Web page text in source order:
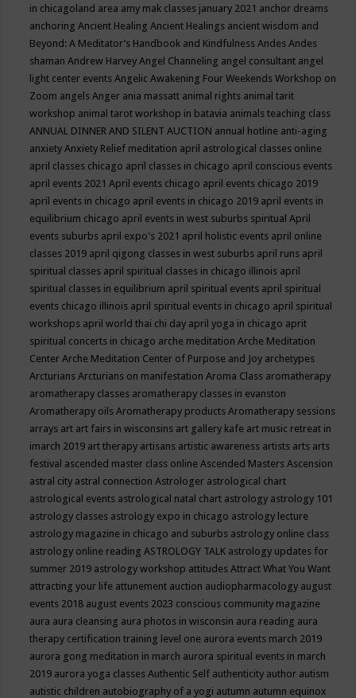
in chicagoland area amy mak classes january 2021 anchor dreams
anchoringAncient HealingAncient Healings ancient wisdom and
Beyond: A Meditator’s Handbook and KindfulnessAndesAndes
shamanAndrew HarveyAngel Channeling angel consultant angel
light center eventsAngelic Awakening Four Weekends Workshop on
Zoom angelsAnger ania massatt animal rights animal tarit
workshop animal tarot workshop in batavia animals teaching class
ANNUAL DINNER AND SILENT AUCTION annual hotline anti-aging
anxietyAnxiety Relief meditation april astrological classes online
april classes chicago april classes in chicago april conscious events
april events 2021April events chicago april events chicago 2019
april events in chicago april events in chicago 2019 april events in
equilibrium chicago april events in west suburbs spiritualApril
events suburbs april expo's 2021 april holistic events april online
classes 2019 april qigong classes in west suburbs april runs april
spiritual classes april spiritual classes in chicago illinois april
spiritual classes in equilibrium april spiritual events april spiritual
events chicago illinois april spiritual events in chicago april spiritual
workshops april world thai chi day april yoga in chicago aprit
spiritual concerts in chicago arche meditationArche Meditation
CenterArche Meditation Center of Purpose and Joy archetypes
ArcturiansArcturians on manifestationAroma Class aromatherapy
aromatherapy classes aromatherapy classes in evanston
Aromatherapy oilsAromatherapy productsAromatherapy sessions
arrays art art fairs in wisconsins art gallery kafe art music retreat in
imarch 2019 art therapy artisans artistic awareness artists arts arts
festival ascended master class onlineAscended MastersAscension
astral city astral connectionAstrologer astrological chart
astrological events astrological natal chart astrology astrology 101
astrology classes astrology expo in chicago astrology lecture
astrology magazine in chicago and suburbs astrology online class
astrology online readingASTROLOGY TALK astrology updates for
summer 2019 astrology workshop attitudesAttract What You Want
attracting your life attunement auction audiopharmacology august
events 2018 august events 2023 conscious community magazine
aura aura cleansing aura photos in wisconsin aura reading aura
therapy certification training level one aurora events march 2019
aurora gong meditation in march aurora spiritual events in march
2019 aurora yoga classesAuthentic Self authenticity author autism
autistic children autobiography of a yogi autumn autumn equinox